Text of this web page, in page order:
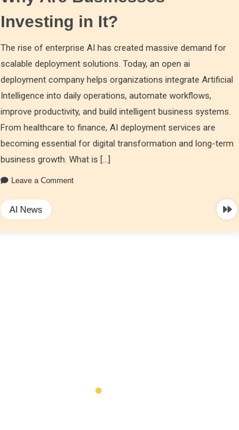
Investing in It?
The rise of enterprise AI has created massive demand for
scalable deployment solutions. Today, an open ai
deployment company helps organizations integrate Artificial
Intelligence into daily operations, automate workflows,
improve productivity, and build intelligent business systems.
From healthcare to finance, AI deployment services are
becoming essential for digital transformation and long-term
business growth. What is […]
Leave a Comment
AI News